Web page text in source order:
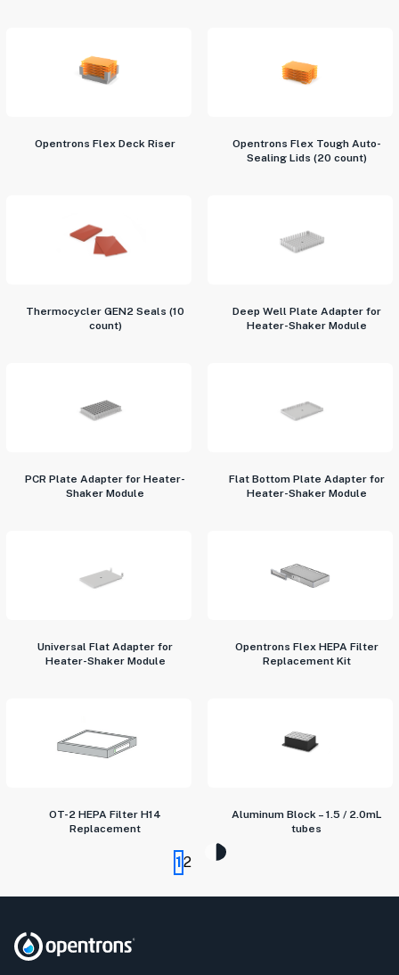
Opentrons Flex Deck Riser
Opentrons Flex Tough Auto-
Sealing Lids (20 count)
Thermocycler GEN2 Seals (10
count)
Deep Well Plate Adapter for
Heater-Shaker Module
PCR Plate Adapter for Heater-
Shaker Module
Flat Bottom Plate Adapter for
Heater-Shaker Module
Universal Flat Adapter for
Heater-Shaker Module
Opentrons Flex HEPA Filter
Replacement Kit
OT-2 HEPA Filter H14
Replacement
Aluminum Block – 1.5 / 2.0mL
tubes
12